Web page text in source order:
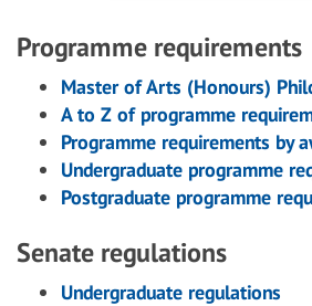
Programme requirements
Master of Arts (Honours)
A to Z of programme
Programme requirements by
Undergraduate programme
Postgraduate programme
Senate regulations
Undergraduate regulations